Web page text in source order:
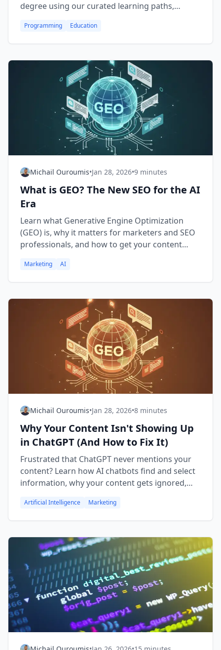
degree using our curated learning paths,
becoming a successful self-taught developer.
Programming Education
Michail Ouroumis•Jan 28, 2026•9 minutes
What is GEO? The New SEO for the AI
Era
Learn what Generative Engine Optimization
(GEO) is, why it matters for marketers and SEO
professionals, and how to get your content
Perplexity.
Marketing AI
Michail Ouroumis•Jan 28, 2026•8 minutes
Why Your Content Isn't Showing Up
in ChatGPT (And How to Fix It)
Frustrated that ChatGPT never mentions your
content? Learn how AI chatbots find and select
information, why your content gets ignored,
AI-powered search.
Artificial Intelligence Marketing